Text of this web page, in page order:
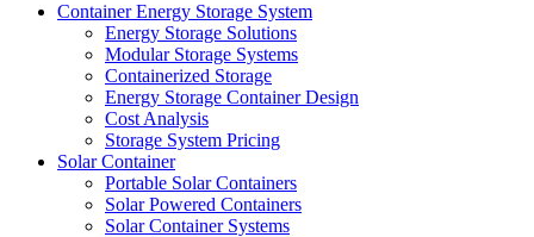
Container Energy Storage System
Energy Storage Solutions
Modular Storage Systems
Containerized Storage
Energy Storage Container Design
Cost Analysis
Storage System Pricing
Solar Container
Portable Solar Containers
Solar Powered Containers
Solar Container Systems